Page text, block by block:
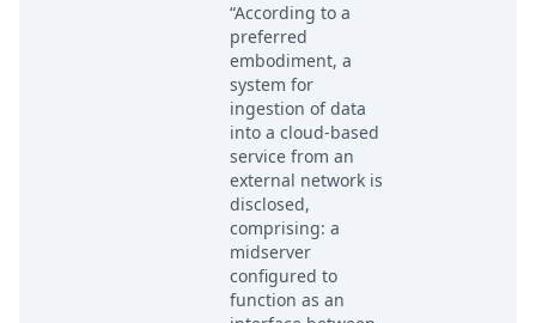
“According to a
preferred
embodiment, a
system for
ingestion of data
into a cloud-based
service from an
external network is
disclosed,
comprising: a
midserver
configured to
function as an